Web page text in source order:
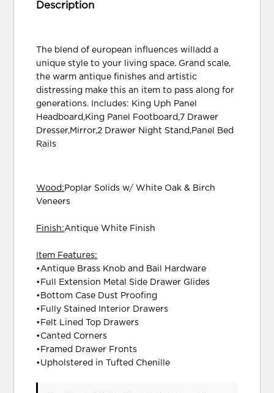
Description
The blend of european influences willadd a
unique style to your living space. Grand scale,
the warm antique finishes and artistic
distressing make this an item to pass along for
generations. Includes: King Uph Panel
Headboard,King Panel Footboard,7 Drawer
Dresser,Mirror,2 Drawer Night Stand,Panel Bed
Rails
Wood: Poplar Solids w/ White Oak & Birch
Veneers
Finish:Antique White Finish
Item Features:
•Antique Brass Knob and Bail Hardware
•Full Extension Metal Side Drawer Glides
•Bottom Case Dust Proofing
•Fully Stained Interior Drawers
•Felt Lined Top Drawers
•Canted Corners
•Framed Drawer Fronts
•Upholstered in Tufted Chenille